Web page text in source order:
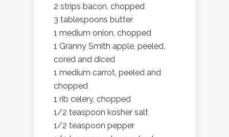
2 strips bacon, chopped
3 tablespoons butter
1 medium onion, chopped
1 Granny Smith apple, peeled,
cored and diced
1 medium carrot, peeled and
chopped
1 rib celery, chopped
1/2 teaspoon kosher salt
1/2 teaspoon pepper